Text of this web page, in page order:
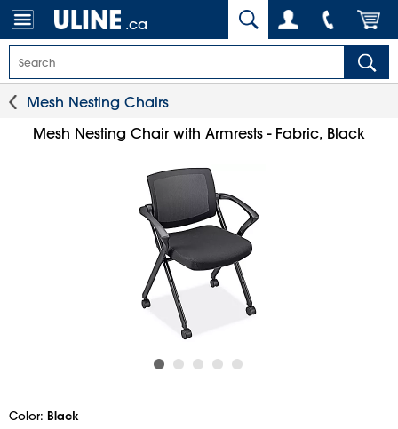
.ca
Mesh Nesting Chairs
Mesh Nesting Chair with Armrests - Fabric, Black
Color: Black